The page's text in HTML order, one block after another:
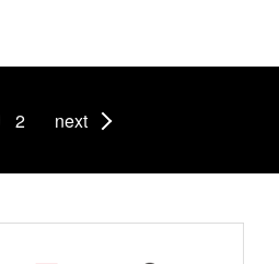
2 next